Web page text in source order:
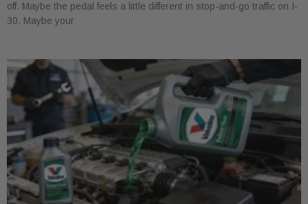
off. Maybe the pedal feels a little different in stop-and-go traffic on I-
30. Maybe your